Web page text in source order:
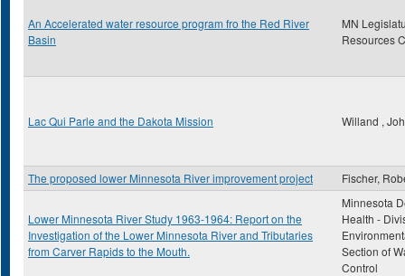
An Accelerated water resource program fro the Red River
Basin
MN
Resources
Lac Qui Parle and the Dakota Mission Willand ,
The proposed lower Minnesota River improvement project Fischer,
Lower Minnesota River Study 1963-1964: Report on the
Investigation of the Lower Minnesota River and Tributaries
from Carver Rapids to the Mouth.
Minnesota
Health -
Section of
Control